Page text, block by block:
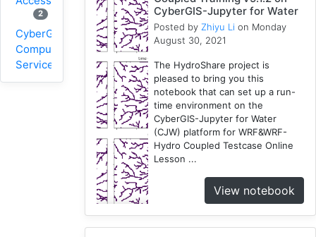
2
CyberGIS-
Compute
Service
CyberGIS-Jupyter for Water
Posted by Zhiyu Li on Monday
August 30, 2021
The HydroShare project is
pleased to bring you this
notebook that can set up a run-
time environment on the
CyberGIS-Jupyter for Water
(CJW) platform for WRF&WRF-
Hydro Coupled Testcase Online
Lesson ...
View notebook